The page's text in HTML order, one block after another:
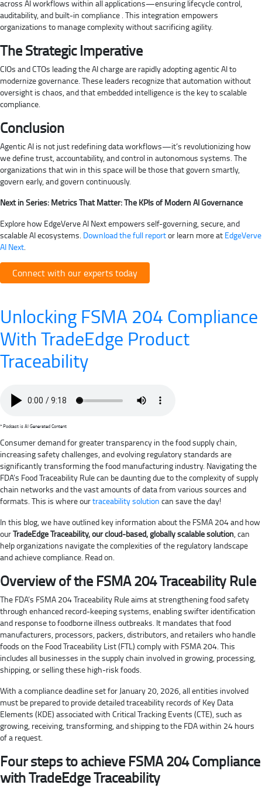
across AI workflows within all applications—ensuring lifecycle control,
auditability, and built-in compliance . This integration empowers
organizations to manage complexity without sacrificing agility.
The Strategic Imperative
CIOs and CTOs leading the AI charge are rapidly adopting agentic AI to
modernize governance. These leaders recognize that automation without
oversight is chaos, and that embedded intelligence is the key to scalable
compliance.
Conclusion
Agentic AI is not just redefining data workflows—it’s revolutionizing how
we define trust, accountability, and control in autonomous systems. The
organizations that win in this space will be those that govern smartly,
govern early, and govern continuously.
Next in Series: Metrics That Matter: The KPIs of Modern AI Governance
Explore how EdgeVerve AI Next empowers self-governing, secure, and
scalable AI ecosystems. Download the full reportor learn more at EdgeVerve
AI Next.
Connect with our experts today
Unlocking FSMA 204 Compliance
With TradeEdge Product
Traceability
* Podcast is AI Generated Content
Consumer demand for greater transparency in the food supply chain,
increasing safety challenges, and evolving regulatory standards are
significantly transforming the food manufacturing industry. Navigating the
FDA’s Food Traceability Rule can be daunting due to the complexity of supply
chain networks and the vast amounts of data from various sources and
formats. This is where ourtraceability solution can save the day!
In this blog, we have outlined key information about the FSMA 204 and how
ourTradeEdge Traceability, our cloud-based, globally scalable solution, can
help organizations navigate the complexities of the regulatory landscape
and achieve compliance. Read on.
Overview of the FSMA 204 Traceability Rule
The FDA’s FSMA 204 Traceability Rule aims at strengthening food safety
through enhanced record-keeping systems, enabling swifter identification
and response to foodborne illness outbreaks. It mandates that food
manufacturers, processors, packers, distributors, and retailers who handle
foods on the Food Traceability List (FTL) comply with FSMA 204. This
includes all businesses in the supply chain involved in growing, processing,
shipping, or selling these high-risk foods.
With a compliance deadline set for January 20, 2026, all entities involved
must be prepared to provide detailed traceability records of Key Data
Elements (KDE) associated with Critical Tracking Events (CTE), such as
growing, receiving, transforming, and shipping to the FDA within 24 hours
of a request.
Four steps to achieve FSMA 204 Compliance
with TradeEdge Traceability